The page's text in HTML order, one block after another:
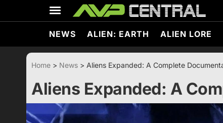
content
NEWS ALIEN: EARTH ALIEN LORE
Home > News > Aliens Expanded: A Complete
Aliens Expanded: A